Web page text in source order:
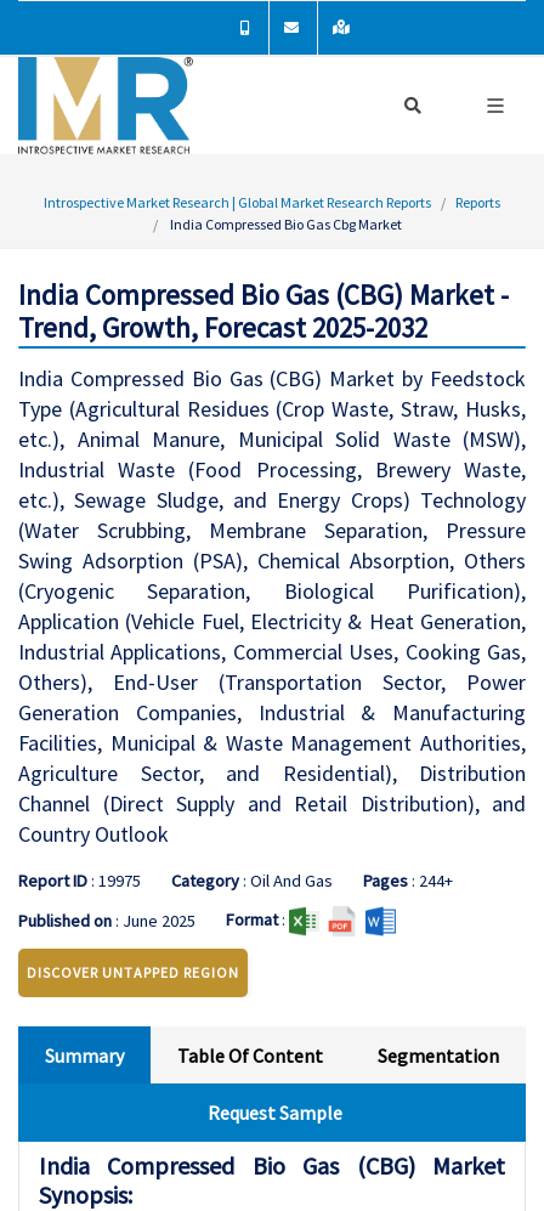
Introspective Market Research | Global Market Research Reports
Reports
India Compressed Bio Gas Cbg Market
India Compressed Bio Gas (CBG) Market -
Trend, Growth, Forecast 2025-2032
India Compressed Bio Gas (CBG) Market by Feedstock
Type (Agricultural Residues (Crop Waste, Straw, Husks,
etc.), Animal Manure, Municipal Solid Waste (MSW),
Industrial Waste (Food Processing, Brewery Waste,
etc.), Sewage Sludge, and Energy Crops) Technology
(Water Scrubbing, Membrane Separation, Pressure
Swing Adsorption (PSA), Chemical Absorption, Others
(Cryogenic Separation, Biological Purification),
Application (Vehicle Fuel, Electricity & Heat Generation,
Industrial Applications, Commercial Uses, Cooking Gas,
Others), End-User (Transportation Sector, Power
Generation Companies, Industrial & Manufacturing
Facilities, Municipal & Waste Management Authorities,
Agriculture Sector, and Residential), Distribution
Channel (Direct Supply and Retail Distribution), and
Country Outlook
Report ID: 19975 Category: Oil And Gas Pages: 244+
Published on: June 2025 Format:
DISCOVER UNTAPPED REGION
Summary Table Of Content Segmentation
Request Sample
India Compressed Bio Gas (CBG) Market
Synopsis: